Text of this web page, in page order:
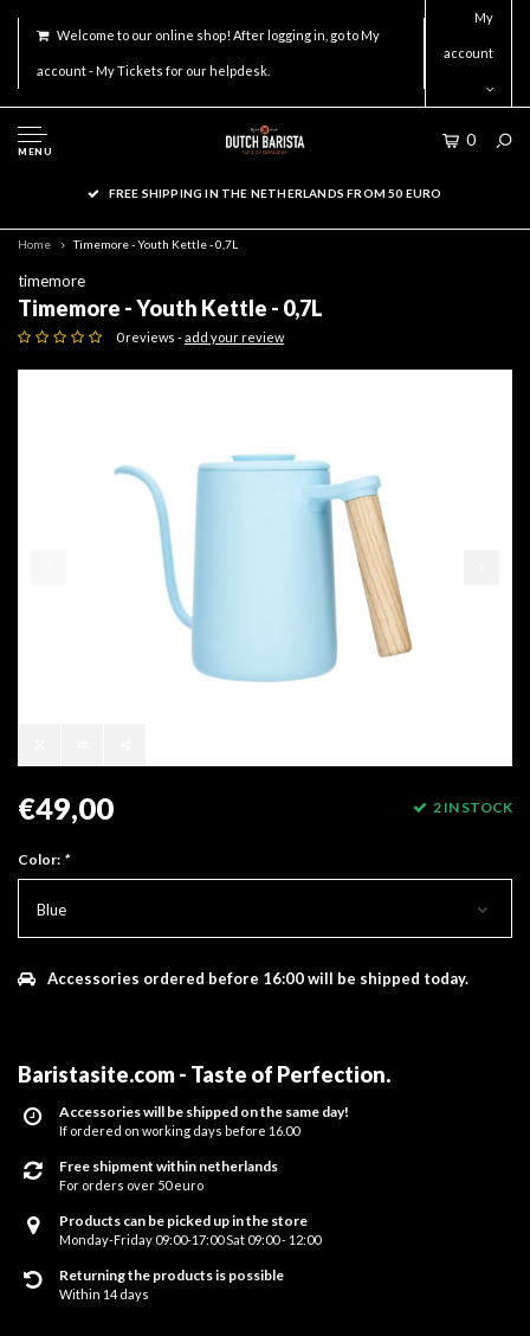
Welcome to our online shop! After logging in, go to My
account - My Tickets for our helpdesk.
My
account
MENU
0
FREE SHIPPING IN THE NETHERLANDS FROM 50 EURO
Home Timemore - Youth Kettle - 0,7L
timemore
Timemore - Youth Kettle - 0,7L
0 reviews -add your review
€49,00 2 IN STOCK
Color: *
Blue
Accessories ordered before 16:00 will be shipped today.
Baristasite.com - Taste of Perfection.
Accessories will be shipped on the same day!
If ordered on working days before 16.00
Free shipment within netherlands
For orders over 50 euro
Products can be picked up in the store
Monday-Friday 09:00-17:00 Sat 09:00 - 12:00
Returning the products is possible
Within 14 days